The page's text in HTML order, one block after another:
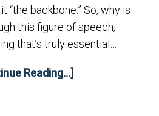
“the backbone.” So, why is
this figure of speech,
that’s truly essential…
Reading...]